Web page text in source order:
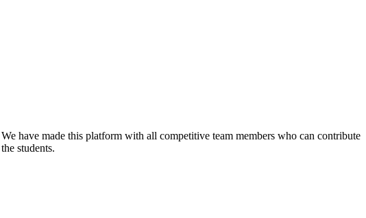
have made this platform with all competitive team members who can contribute
students.